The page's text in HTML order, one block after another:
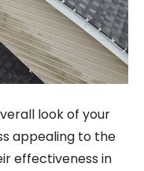
look of your
appealing to the
effectiveness in